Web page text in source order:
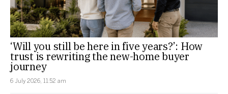
‘Will you still be here in five years?’: How
trust is rewriting the new-home buyer
journey
6 July 2026, 11:52 am